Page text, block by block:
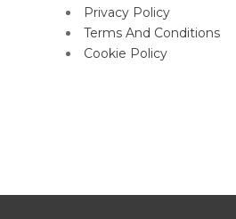
Privacy Policy
Terms And Conditions
Cookie Policy